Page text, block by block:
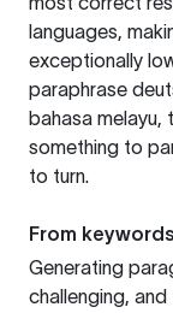
languages,
exceptionally
paraphrase
bahasa melayu,
something to
to turn.
From
Generating
challenging,